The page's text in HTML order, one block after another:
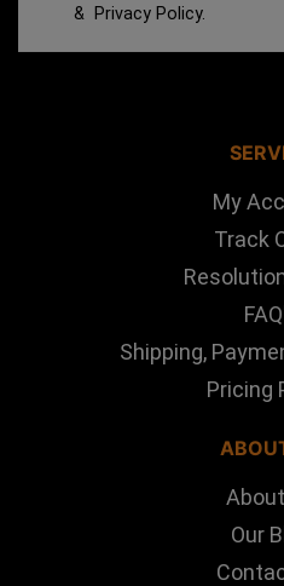
& Privacy Policy.
My
Track
Shipping,
Pricing
Our